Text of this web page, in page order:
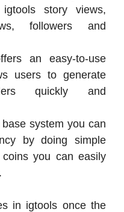
story views,
followers and
an easy-to-use
users to generate
quickly and
system you can
by doing simple
you can easily
in igtools once the